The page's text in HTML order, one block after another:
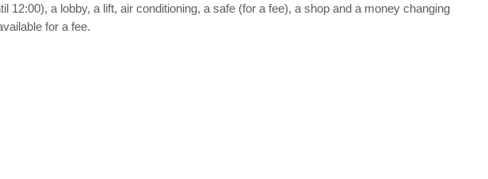
a lobby, a lift, air conditioning, a safe (for a fee), a shop and a money changing
for a fee.